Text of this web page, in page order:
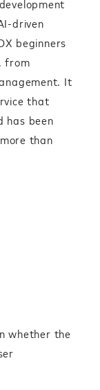
driven
beginners
from
It
that
has been
than
whether the